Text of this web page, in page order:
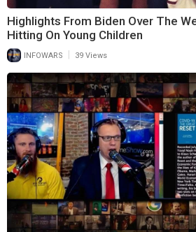
Highlights From Biden Over The
Hitting On Young Children
INFOWARS | 39 Views